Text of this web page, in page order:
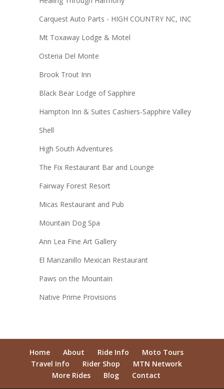
Carquest Auto Parts - HIGH COUNTRY NC, INC
Mt Toxaway Lodge & Motel
Osteria Del Monte
Brook Trout Inn
Black Bear Lodge of Sapphire
Hampton Inn & Suites Cashiers-Sapphire Valley
Shell
High South Adventures
The Fix Restaurant Bar and Lounge
Fairway Forest Resort
Micas Restaurant and Pub
Mountain Dog Spa
Ann Lea Fine Art Gallery
El Manzanillo Mexican Restaurant
Paws on the Mountain
Native Prime Provisions
Home About Ride Info
Moto Tours
Travel Info
Rider Shop
MTN Network
More Rides
Blog Contact